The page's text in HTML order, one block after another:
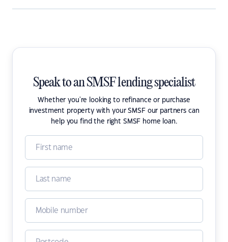
Speak to an SMSF lending specialist
Whether you're looking to refinance or purchase
investment property with your SMSF our partners can
help you find the right SMSF home loan.